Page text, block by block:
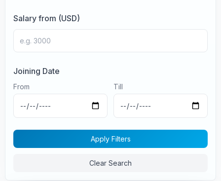
Salary from (USD)
Joining Date
From Till
Apply Filters
Clear Search